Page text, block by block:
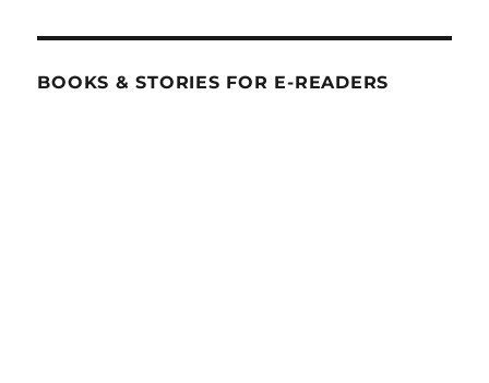
BOOKS & STORIES FOR E-READERS